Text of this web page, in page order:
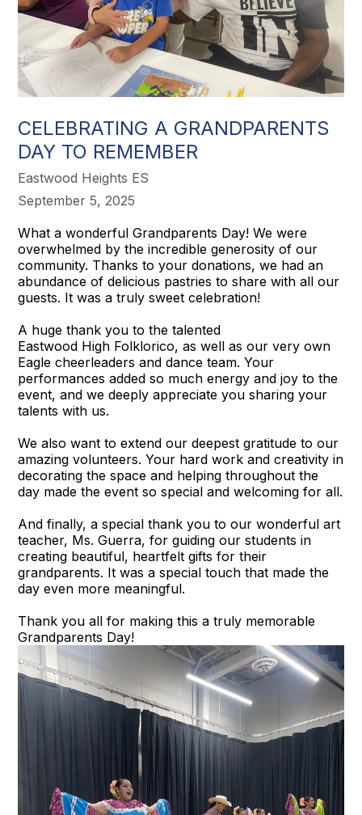
CELEBRATING A GRANDPARENTS
DAY TO REMEMBER
Eastwood Heights ES
September 5, 2025
What a wonderful Grandparents Day! We were
overwhelmed by the incredible generosity of our
community. Thanks to your donations, we had an
abundance of delicious pastries to share with all our
guests. It was a truly sweet celebration!
A huge thank you to the talented
Eastwood High Folklorico, as well as our very own
Eagle cheerleaders and dance team. Your
performances added so much energy and joy to the
event, and we deeply appreciate you sharing your
talents with us.
We also want to extend our deepest gratitude to our
amazing volunteers. Your hard work and creativity in
decorating the space and helping throughout the
day made the event so special and welcoming for all.
And finally, a special thank you to our wonderful art
teacher, Ms. Guerra, for guiding our students in
creating beautiful, heartfelt gifts for their
grandparents. It was a special touch that made the
day even more meaningful.
Thank you all for making this a truly memorable
Grandparents Day!